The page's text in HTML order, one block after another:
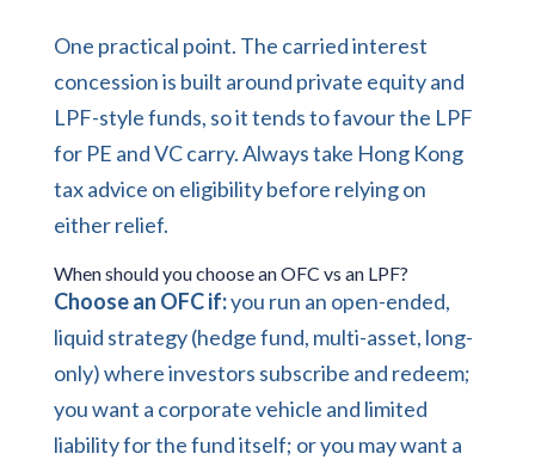
One practical point. The carried interest
concession is built around private equity and
LPF-style funds, so it tends to favour the LPF
for PE and VC carry. Always take Hong Kong
tax advice on eligibility before relying on
either relief.
When should you choose an OFC vs an LPF?
Choose an OFC if:you run an open-ended,
liquid strategy (hedge fund, multi-asset, long-
only) where investors subscribe and redeem;
you want a corporate vehicle and limited
liability for the fund itself; or you may want a